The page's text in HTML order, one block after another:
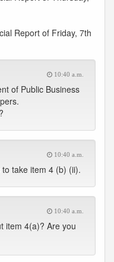
Report of Friday, 7th
10:40 a.m.
of Public Business
10:40 a.m.
take item 4 (b) (ii).
10:40 a.m.
item 4(a)? Are you